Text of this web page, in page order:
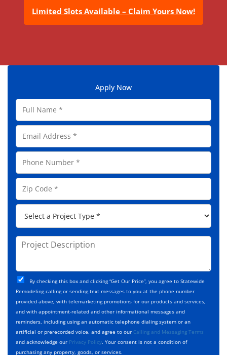
Limited Slots Available – Claim Yours Now!
Apply Now
F
l
N
a
m
e
E
m
a
l
A
d
s
s
P
o
e
*
Z
p
P
o
j
t
T
y
p
e
*
P
j
e
c
t
D
e
s
c
r
C
h
e
c
k
b
o
x
By checking this box and clicking “Get Our Price”, you agree to Statewide
Remodeling calling or sending text messages to you at the phone number
provided above, with telemarketing promotions for our products and services,
and with appointment-related and other informational messages and
reminders, including using an automatic telephone dialing system or an
artificial or prerecorded voice, and agree to our Calling and Messaging Terms
and acknowledge our Privacy Policy. Your consent is not a condition of
purchasing any property, goods, or services.